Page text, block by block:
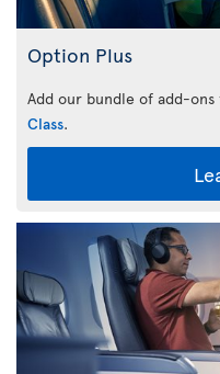
Option Plus
Add our bundle of add-
Class.